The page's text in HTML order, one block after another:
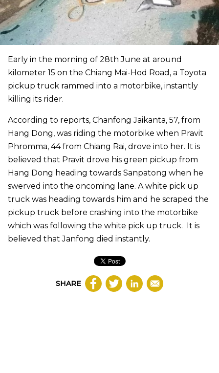
Early in the morning of 28th June at around
kilometer 15 on the Chiang Mai-Hod Road, a Toyota
pickup truck rammed into a motorbike, instantly
killing its rider.
According to reports, Chanfong Jaikanta, 57, from
Hang Dong, was riding the motorbike when Pravit
Phromma, 44 from Chiang Rai, drove into her. It is
believed that Pravit drove his green pickup from
Hang Dong heading towards Sanpatong when he
swerved into the oncoming lane. A white pick up
truck was heading towards him and he scraped the
pickup truck before crashing into the motorbike
which was following the white pick up truck. It is
believed that Janfong died instantly.
SHARE